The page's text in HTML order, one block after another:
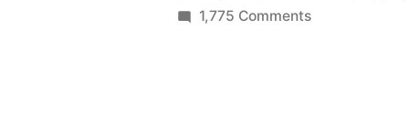
1,775 Commentson